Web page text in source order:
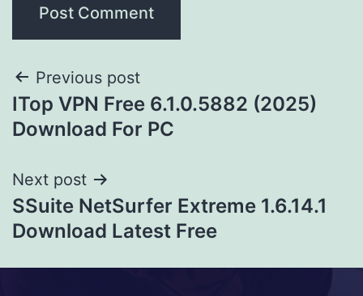
Previous post
ITop VPN Free 6.1.0.5882 (2025)
Download For PC
Next post
SSuite NetSurfer Extreme 1.6.14.1
Download Latest Free